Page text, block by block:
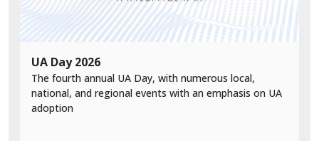
UA Day 2026
The fourth annual UA Day, with numerous local,
national, and regional events with an emphasis on UA
adoption